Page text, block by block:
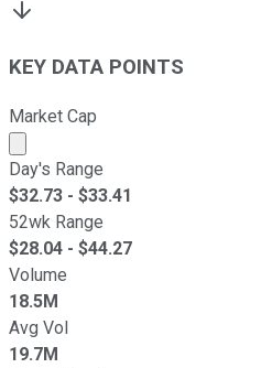
KEY DATA POINTS
Market Cap
Market cap calculated using
Day's Range
$32.73 - $33.41
52wk Range
$28.04 - $44.27
Volume
18.5M
Avg Vol
19.7M